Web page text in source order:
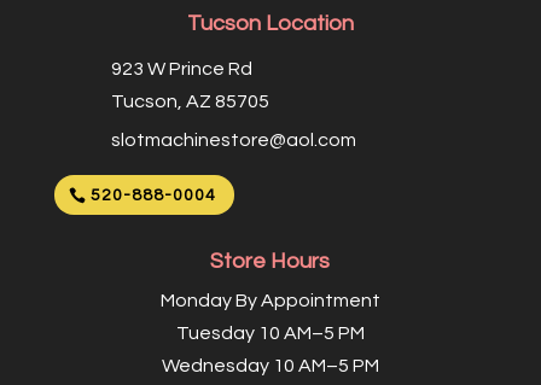
Tucson Location
923 W Prince Rd
Tucson, AZ 85705
slotmachinestore@aol.com
520-888-0004
Store Hours
Monday By Appointment
Tuesday 10 AM–5 PM
Wednesday 10 AM–5 PM